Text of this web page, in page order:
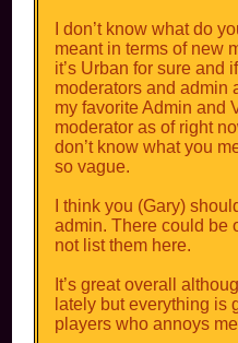
I don’t know what do
meant in terms of new
it’s Urban for sure and
moderators and admin
my favorite Admin and
moderator as of right
don’t know what you
so vague.
I think you (Gary)
admin. There could be
not list them here.
It’s great overall
lately but everything is
players who annoys